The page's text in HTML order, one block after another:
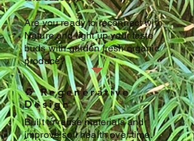
Are you ready to reconnect with
Nature and light up your taste
buds with garden fresh organic
produce?
♻️ Regenerative
Design
Built to reuse materials and
improve soil health over time.